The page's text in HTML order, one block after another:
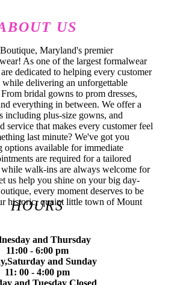
US
Maryland's premier
As one of the largest formalwear
dedicated to helping every customer
while delivering an unforgettable
bridal gowns to prom dresses,
everything in between. We offer a
including plus-size gowns, and
service that makes every customer feel
last minute? We've got you
options available for immediate
are required for a tailored
walk-ins are always welcome for
us help you shine on your big day-
every moment deserves to be
historic, quaint little town of Mount
HOURS
and Thursday
11:00 - 6:00 pm
and Sunday
11: 00 - 4:00 pm
and Tuesday Closed